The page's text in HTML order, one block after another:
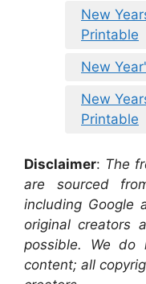
New
Printable
New
New
Printable
Disclaimer: The
are sourced
including Google
original creators
possible. We do
content; all